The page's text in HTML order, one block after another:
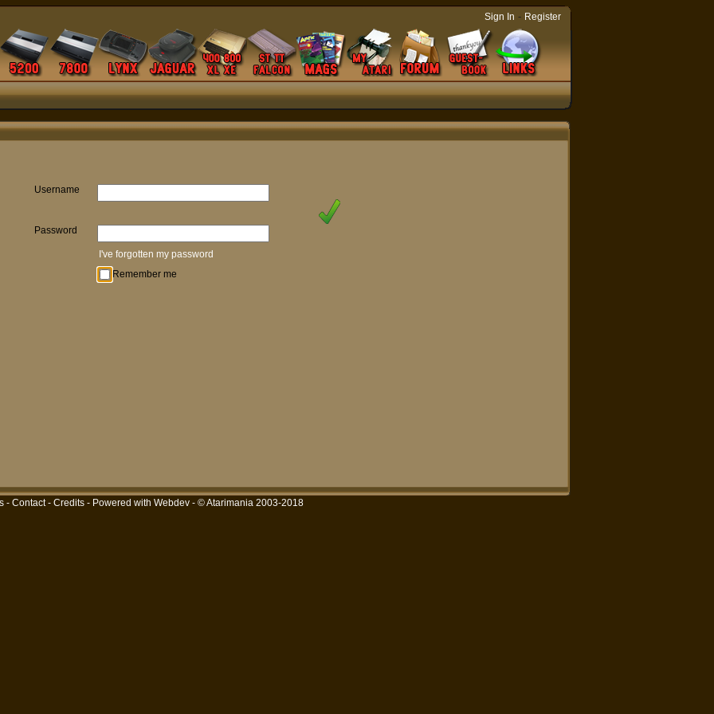
Sign In - Register
Username
Password
I've forgotten my password
Remember me
- Contact- Credits- Powered with Webdev- © Atarimania 2003-2018